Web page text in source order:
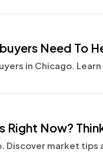
Need To
in Chicago.
Right Now?
Discover market